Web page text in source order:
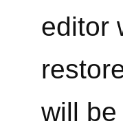
editor
will